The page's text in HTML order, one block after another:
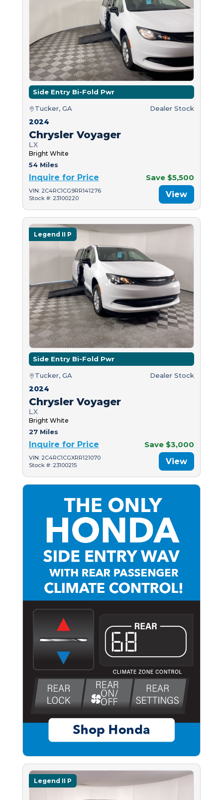
Side Entry Bi-Fold Pwr
Tucker, GA Dealer Stock
2024
Chrysler Voyager
LX
Bright White
54 Miles
Inquire for Price Save $5,500
VIN: 2C4RC1CG9RR141276
Stock #: 23100220
View
Legend II P
Side Entry Bi-Fold Pwr
Tucker, GA Dealer Stock
2024
Chrysler Voyager
LX
Bright White
27 Miles
Inquire for Price Save $3,000
VIN: 2C4RC1CGXRR121070
Stock #: 23100215
View
Legend II P